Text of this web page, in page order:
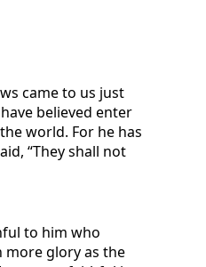
came to us just
believed enter
world. For he has
“They shall not
to him who
more glory as the